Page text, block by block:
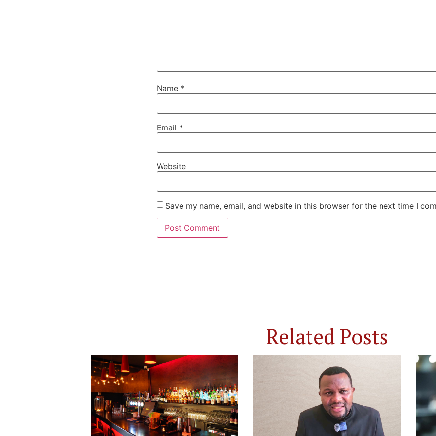
Name *
Email *
Website
Save my name, email, and website in this browser for the next time I
Related Posts